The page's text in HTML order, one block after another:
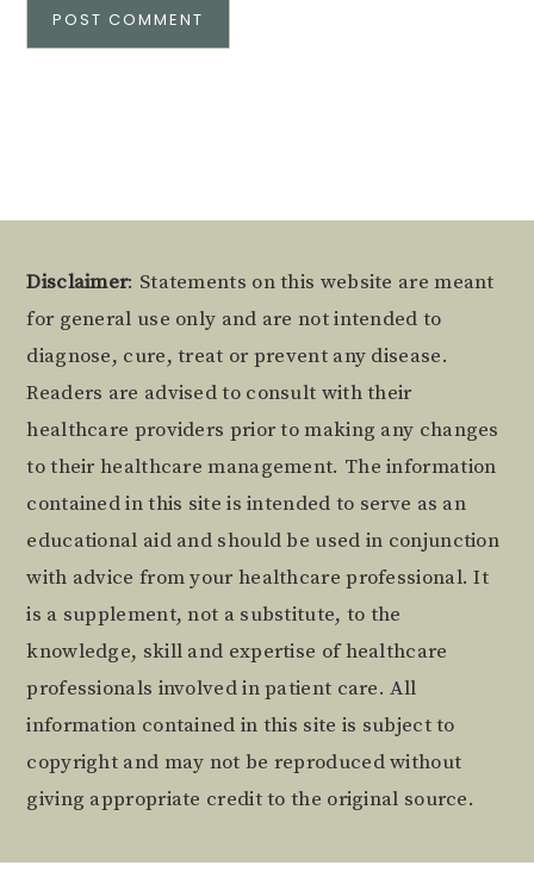
Footer
Disclaimer: Statements on this website are meant
for general use only and are not intended to
diagnose, cure, treat or prevent any disease.
Readers are advised to consult with their
healthcare providers prior to making any changes
to their healthcare management. The information
contained in this site is intended to serve as an
educational aid and should be used in conjunction
with advice from your healthcare professional. It
is a supplement, not a substitute, to the
knowledge, skill and expertise of healthcare
professionals involved in patient care. All
information contained in this site is subject to
copyright and may not be reproduced without
giving appropriate credit to the original source.